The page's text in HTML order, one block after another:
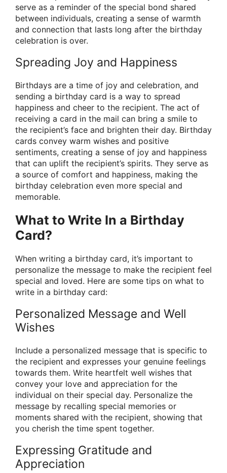
serve as a reminder of the special bond shared
between individuals, creating a sense of warmth
and connection that lasts long after the birthday
celebration is over.
Spreading Joy and Happiness
Birthdays are a time of joy and celebration, and
sending a birthday card is a way to spread
happiness and cheer to the recipient. The act of
receiving a card in the mail can bring a smile to
the recipient’s face and brighten their day. Birthday
cards convey warm wishes and positive
sentiments, creating a sense of joy and happiness
that can uplift the recipient’s spirits. They serve as
a source of comfort and happiness, making the
birthday celebration even more special and
memorable.
What to Write In a Birthday
Card?
When writing a birthday card, it’s important to
personalize the message to make the recipient feel
special and loved. Here are some tips on what to
write in a birthday card:
Personalized Message and Well
Wishes
Include a personalized message that is specific to
the recipient and expresses your genuine feelings
towards them. Write heartfelt well wishes that
convey your love and appreciation for the
individual on their special day. Personalize the
message by recalling special memories or
moments shared with the recipient, showing that
you cherish the time spent together.
Expressing Gratitude and
Appreciation